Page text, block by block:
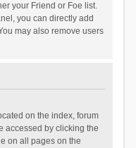
your Friend or Foe list.
you can directly add
may also remove users
on the index, forum
accessed by clicking the
on all pages on the